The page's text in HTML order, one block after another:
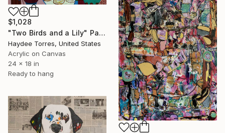
$1,028
"Two Birds and a Lily" Painting
Haydee Torres, United States
Acrylic on Canvas
24 x 18 in
Ready to hang